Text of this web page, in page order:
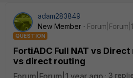
adam283849
New Member
QUESTION
FortiADC Full NAT vs
vs direct routing
Forum|Forum|1 year ago
3